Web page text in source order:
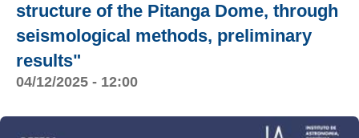
structure of the Pitanga Dome, through
seismological methods, preliminary
results"
04/12/2025 - 12:00